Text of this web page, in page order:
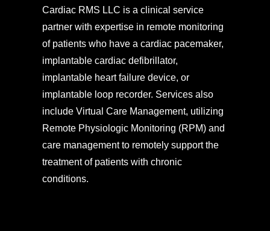
Cardiac RMS LLC is a clinical service
partner with expertise in remote monitoring
of patients who have a cardiac pacemaker,
implantable cardiac defibrillator,
implantable heart failure device, or
implantable loop recorder. Services also
include Virtual Care Management, utilizing
Remote Physiologic Monitoring (RPM) and
care management to remotely support the
treatment of patients with chronic
conditions.